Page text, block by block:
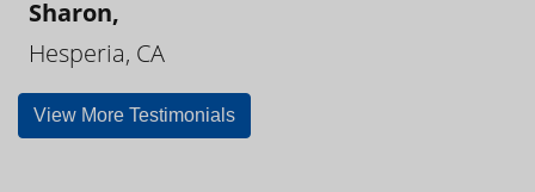
Sharon,
Hesperia, CA
View More Testimonials